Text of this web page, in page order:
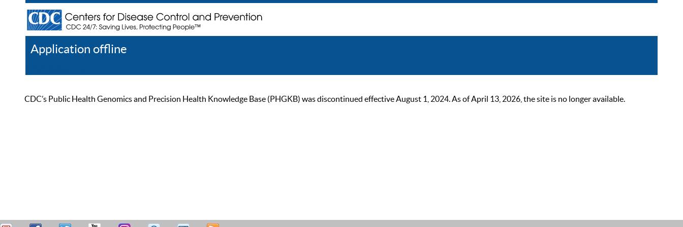
Application offline
CDC’s Public Health Genomics and Precision Health Knowledge Base (PHGKB) was discontinued effective August 1, 2024. As of April 13, 2026, the site is no longer available.